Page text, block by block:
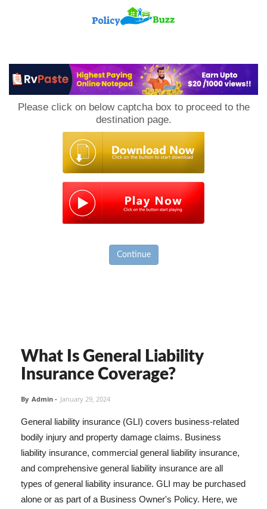
Please click on below captcha box to proceed to the
destination page.
Continue
What Is General Liability
Insurance Coverage?
By Admin - January 29, 2024
General liability insurance (GLI) covers business-related
bodily injury and property damage claims. Business
liability insurance, commercial general liability insurance,
and comprehensive general liability insurance are all
types of general liability insurance. GLI may be purchased
alone or as part of a Business Owner's Policy. Here, we